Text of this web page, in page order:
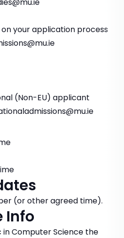
your application process
(Non-EU) applicant
(or other agreed time).
Info
in Computer Science the